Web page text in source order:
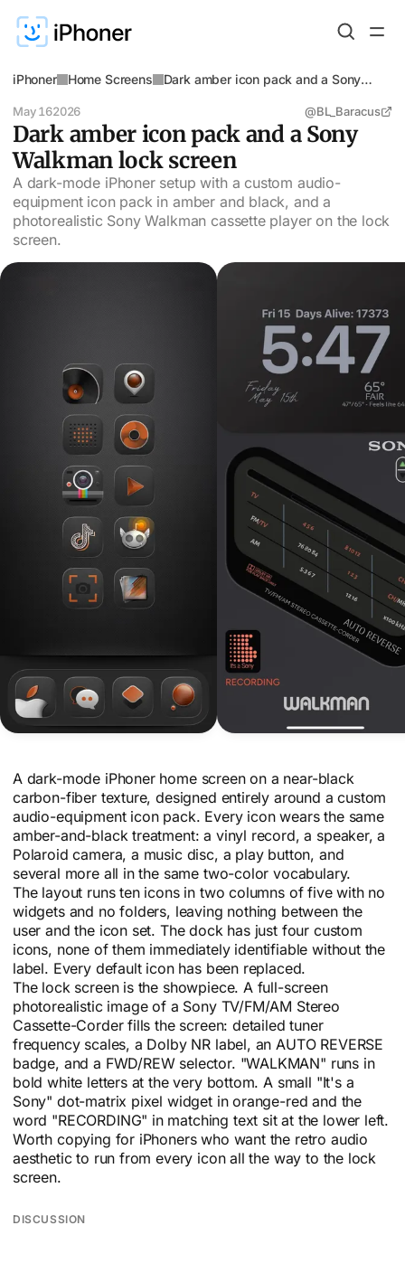
iPhoner Home Screens
Dark amber icon pack and a Sony
May 162026 @BL_Baracus
Dark amber icon pack and a Sony
Walkman lock screen
A dark-mode iPhoner setup with a custom audio-
equipment icon pack in amber and black, and a
photorealistic Sony Walkman cassette player on the lock
screen.
A dark-mode iPhoner home screen on a near-black
carbon-fiber texture, designed entirely around a custom
audio-equipment icon pack. Every icon wears the same
amber-and-black treatment: a vinyl record, a speaker, a
Polaroid camera, a music disc, a play button, and
several more all in the same two-color vocabulary.
The layout runs ten icons in two columns of five with no
widgets and no folders, leaving nothing between the
user and the icon set. The dock has just four custom
icons, none of them immediately identifiable without the
label. Every default icon has been replaced.
The lock screen is the showpiece. A full-screen
photorealistic image of a Sony TV/FM/AM Stereo
Cassette-Corder fills the screen: detailed tuner
frequency scales, a Dolby NR label, an AUTO REVERSE
badge, and a FWD/REW selector. "WALKMAN" runs in
bold white letters at the very bottom. A small "It's a
Sony" dot-matrix pixel widget in orange-red and the
word "RECORDING" in matching text sit at the lower left.
Worth copying for iPhoners who want the retro audio
aesthetic to run from every icon all the way to the lock
screen.
DISCUSSION